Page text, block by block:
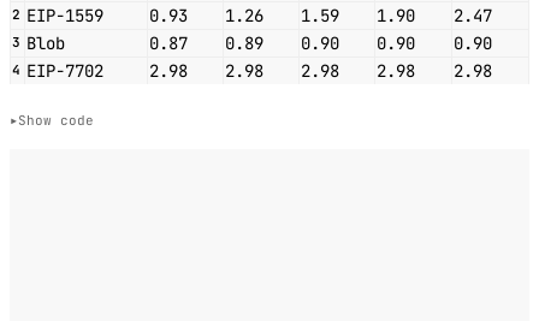
2 EIP-1559 0.93 1.26 1.59 1.90 2.47
3 Blob 0.87 0.89 0.90 0.90 0.90
4 EIP-7702 2.98 2.98 2.98 2.98 2.98
Show code